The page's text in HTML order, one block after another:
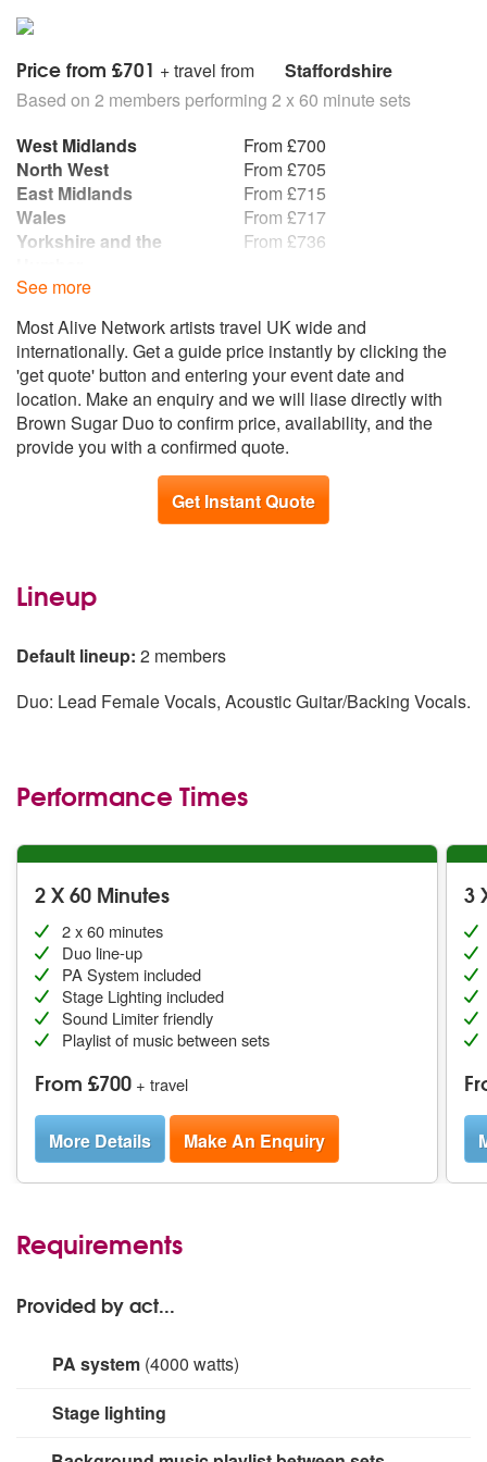
Satisfaction/ Get Back
My Way/ Bohemian Rhapsody
Frutti Tutti/ Hound Dog
First Dance
What A Wonderful World - Louis Armstrong
At Last - Etta James
Cant Help Falling In Love - Elvis Presley
Make You Feel My Love - Adele
Price from £701 + travel from
Staffordshire
Based on 2 members performing 2 x 60 minute sets
West Midlands
From £700
North West
From £705
East Midlands
From £715
Wales
From £717
Yorkshire and the
From £736
South West
South East
From £796
Republic of Ireland
From £805
North East
From £829
Scotland
From £999
Northern Ireland
From £1,022
See more
Most Alive Network artists travel UK wide and
internationally. Get a guide price instantly by clicking the
'get quote' button and entering your event date and
location. Make an enquiry and we will liase directly with
Brown Sugar Duo to confirm price, availability, and the
provide you with a confirmed quote.
Get Instant Quote
Lineup
Default lineup: 2 members
Duo: Lead Female Vocals, Acoustic Guitar/Backing Vocals.
Performance Times
2 X 60 Minutes
2 x 60 minutes
Duo line-up
PA System included
Stage Lighting included
Sound Limiter friendly
Playlist of music between sets
From £700 + travel
More Details Make An Enquiry
3
Requirements
Provided by act...
PA system (4000 watts)
Microphones - Shure, Rode, Audio Technica and
Sennheiser.Mixers - Allen & Heath GLD80, Qu, Zed
420.Speakers and Amps - Crown amps x 6, Verse
Stage lighting
Small rig for stage area.